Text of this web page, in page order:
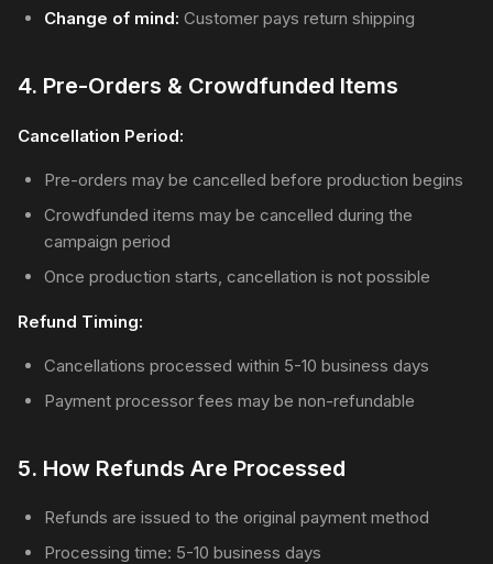
Change of mind: Customer pays return shipping
4. Pre-Orders & Crowdfunded Items
Cancellation Period:
Pre-orders may be cancelled before production begins
Crowdfunded items may be cancelled during the
campaign period
Once production starts, cancellation is not possible
Refund Timing:
Cancellations processed within 5-10 business days
Payment processor fees may be non-refundable
5. How Refunds Are Processed
Refunds are issued to the original payment method
Processing time: 5-10 business days